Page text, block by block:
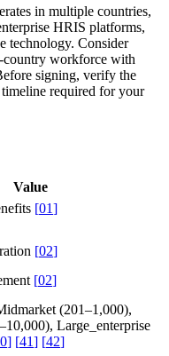
in multiple countries,
HRIS platforms,
technology. Consider
country workforce with
signing, verify the
required for your
Value
[01]
[02]
[02]
(201–1,000),
Large_enterprise
] [41] [42]